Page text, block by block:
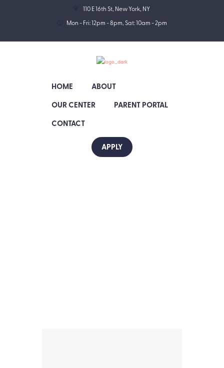
110 E 16th St, New York, NY
Mon - Fri: 12pm - 8pm, Sat: 10am - 2pm
HOME
ABOUT
OUR CENTER
PARENT PORTAL
CONTACT
APPLY